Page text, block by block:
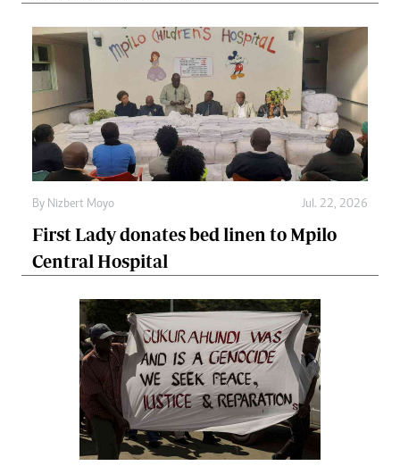
By Nizbert Moyo Jul. 22, 2026
First Lady donates bed linen to Mpilo
Central Hospital